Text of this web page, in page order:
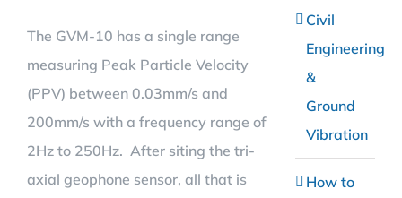
The GVM-10 has a single range
measuring Peak Particle Velocity
(PPV) between 0.03mm/s and
200mm/s with a frequency range of
2Hz to 250Hz. After siting the tri-
axial geophone sensor, all that is
Civil
Engineering
&
Ground
Vibration
How to